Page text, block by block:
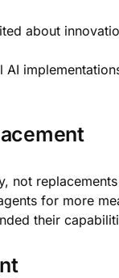
about
AI
not replacements
for more
their